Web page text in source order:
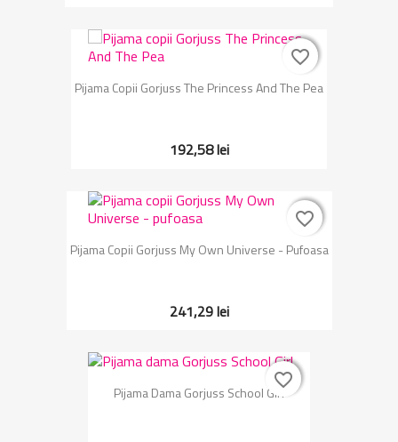
Pijama Copii Gorjuss The Princess And The Pea
192,58 lei
favorite_border
favorite_border
Pijama Copii Gorjuss My Own Universe - Pufoasa
241,29 lei
favorite_border
favorite_border
Pijama Dama Gorjuss School Girl
favorite_border
favorite_border